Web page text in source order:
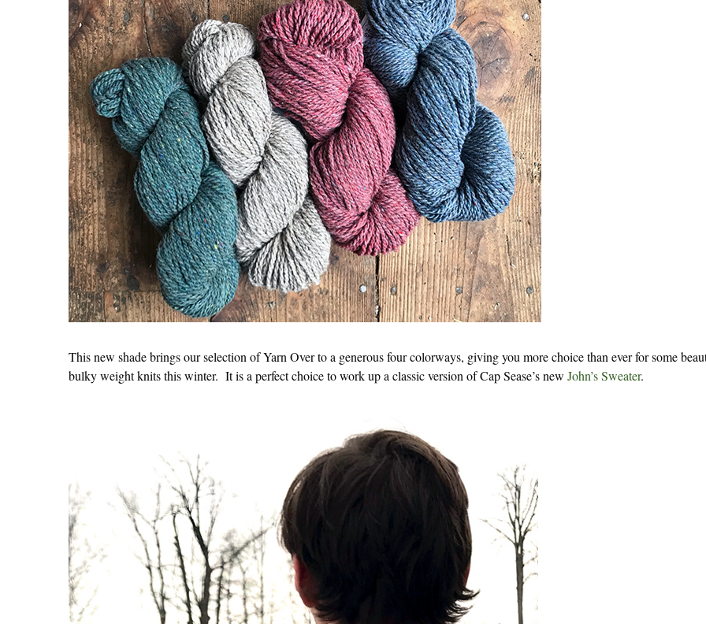
This new shade brings our selection of Yarn Over to a generous four colorways, giving you more choice than ever for some
bulky weight knits this winter. It is a perfect choice to work up a classic version of Cap Sease’s new John’s Sweater.